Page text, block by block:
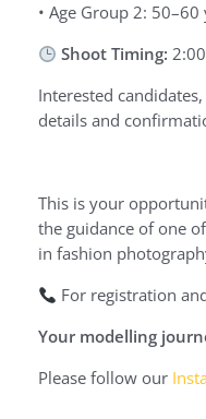
• Age Group 2: 50–60
Shoot Timing:
Interested
details and
This is your
the guidance of one
in fashion
For registration
Your modelling
Please follow our